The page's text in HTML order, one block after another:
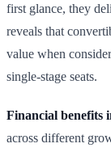
first glance, they
reveals that
value when
single‑stage seats.
Financial benefits
across different